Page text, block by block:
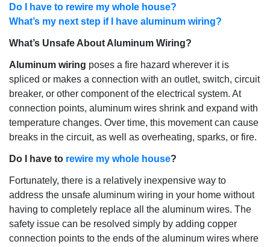
Do I have to rewire my whole house?
What’s my next step if I have aluminum wiring?
What’s Unsafe About Aluminum Wiring?
Aluminum wiring poses a fire hazard wherever it is
spliced or makes a connection with an outlet, switch, circuit
breaker, or other component of the electrical system. At
connection points, aluminum wires shrink and expand with
temperature changes. Over time, this movement can cause
breaks in the circuit, as well as overheating, sparks, or fire.
Do I have to rewire my whole house?
Fortunately, there is a relatively inexpensive way to
address the unsafe aluminum wiring in your home without
having to completely replace all the aluminum wires. The
safety issue can be resolved simply by adding copper
connection points to the ends of the aluminum wires where